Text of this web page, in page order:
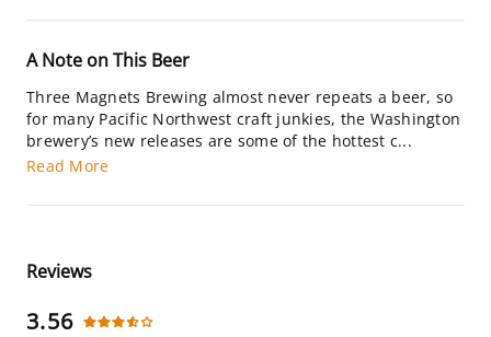
A Note on This Beer
Three Magnets Brewing almost never repeats a beer, so
for many Pacific Northwest craft junkies, the Washington
brewery’s new releases are some of the hottest c...
Read More
Reviews
3.56